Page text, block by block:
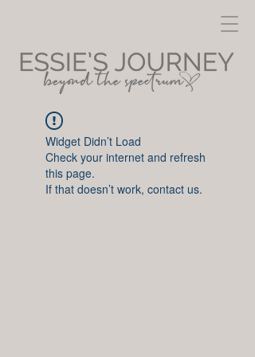
Widget Didn’t Load
Check your internet and refresh
this page.
If that doesn’t work, contact us.